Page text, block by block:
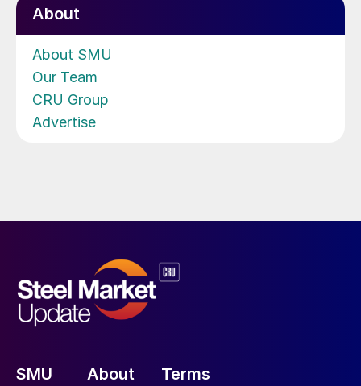
About
About SMU
Our Team
CRU Group
Advertise
SMU About Terms